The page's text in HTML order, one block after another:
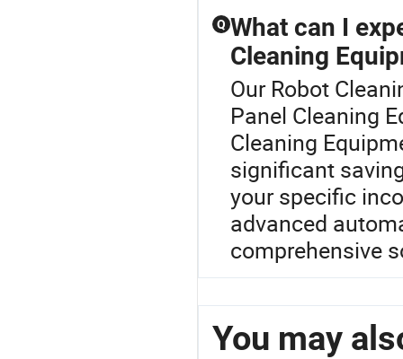
Q What can I
Cleaning
Our Robot
Panel Cleaning
Cleaning
significant
your specific
advanced
comprehensive
You may